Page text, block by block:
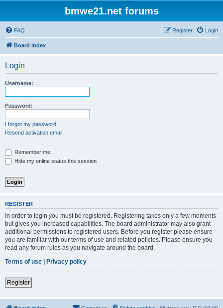
bmwe21.net forums
FAQ Login
Register
Board index
Login
Username:
Password:
I forgot my password
Resend activation email
Remember me
Hide my online status this session
REGISTER
In order to login you must be registered. Registering takes only a few moments
but gives you increased capabilities. The board administrator may also grant
additional permissions to registered users. Before you register please ensure
you are familiar with our terms of use and related policies. Please ensure you
read any forum rules as you navigate around the board.
Terms of use | Privacy policy
Register